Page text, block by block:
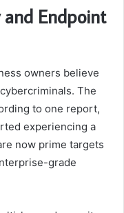
and Endpoint
owners believe
The
to one report,
experiencing a
now prime targets
grade